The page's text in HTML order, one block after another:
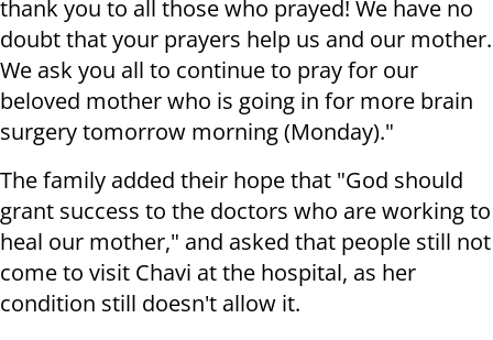
thank you to all those who prayed! We have no
doubt that your prayers help us and our mother.
We ask you all to continue to pray for our
beloved mother who is going in for more brain
surgery tomorrow morning (Monday)."
The family added their hope that "God should
grant success to the doctors who are working to
heal our mother," and asked that people still not
come to visit Chavi at the hospital, as her
condition still doesn't allow it.